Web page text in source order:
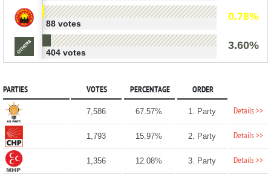
0.78%
88 votes
3.60%
404 votes
PARTIES VOTES PERCENTAGE ORDER
7,586 67.57% 1. Party Details >>
1,793 15.97% 2. Party Details >>
1,356 12.08% 3. Party Details >>